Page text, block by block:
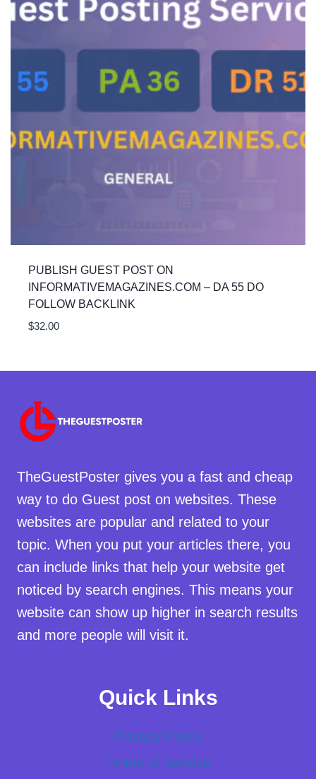
PUBLISH GUEST POST ON
INFORMATIVEMAGAZINES.COM – DA 55 DO
FOLLOW BACKLINK
$32.00
TheGuestPoster gives you a fast and cheap
way to do Guest post on websites. These
websites are popular and related to your
topic. When you put your articles there, you
can include links that help your website get
noticed by search engines. This means your
website can show up higher in search results
and more people will visit it.
Quick Links
Privacy Policy
Terms of Service